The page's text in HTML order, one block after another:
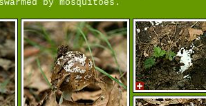
by mosquitoes.